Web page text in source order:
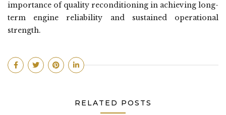
importance of quality reconditioning in achieving long-
term engine reliability and sustained operational
strength.
RELATED POSTS